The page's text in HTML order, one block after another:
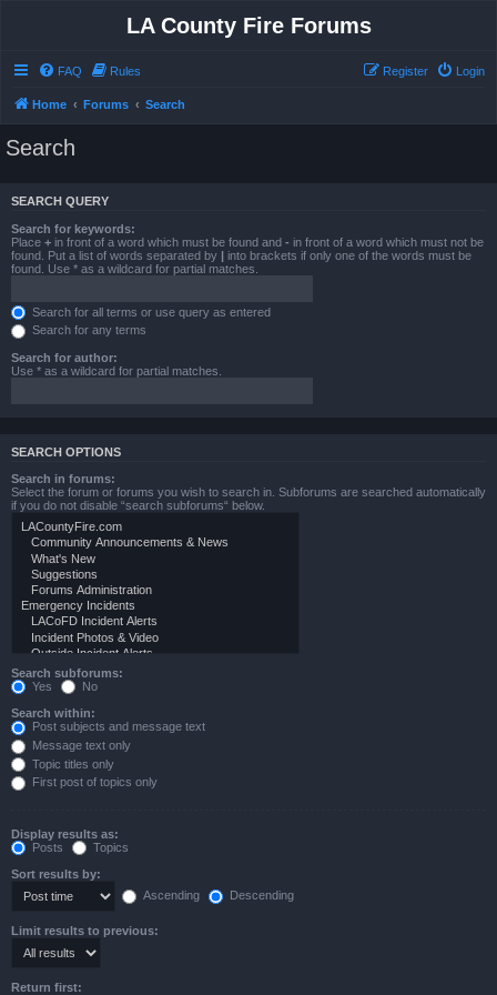
LA County Fire Forums
FAQ Rules Login
Register
Home Forums Search
Search
SEARCH QUERY
Search for keywords:
Place + in front of a word which must be found and - in front of a word which must not be
found. Put a list of words separated by | into brackets if only one of the words must be
found. Use * as a wildcard for partial matches.
Search for all terms or use query as entered
Search for any terms
Search for author:
Use * as a wildcard for partial matches.
SEARCH OPTIONS
Search in forums:
Select the forum or forums you wish to search in. Subforums are searched automatically
if you do not disable “search subforums“ below.
Search subforums:
Yes
No
Search within:
Post subjects and message text
Message text only
Topic titles only
First post of topics only
Display results as:
Posts
Topics
Sort results by:
Ascending
Descending
Limit results to previous:
Return first: